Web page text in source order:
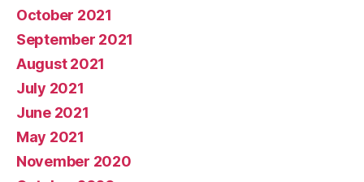
October 2021
September 2021
August 2021
July 2021
June 2021
May 2021
November 2020